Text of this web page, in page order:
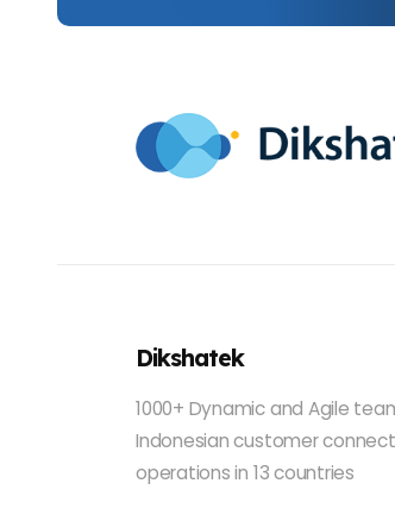
Dikshatek
1000+ Dynamic and Agile
Indonesian customer
operations in 13 countries